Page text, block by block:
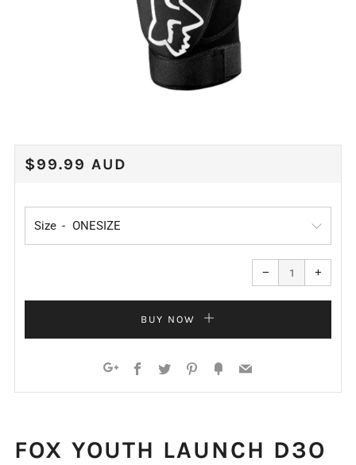
REGULAR
$99.99 AUD
Size
−
Reduce
item
quantity
one
+
one
BUY NOW
Facebook
Twitter Pinterest
FancyEmail
FOX YOUTH LAUNCH D3O